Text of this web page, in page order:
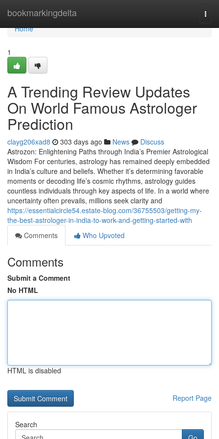
bookmarkingdelta
Home
Home
1
A Trending Review Updates
On World Famous Astrologer
Prediction
clayg206xad8 303 days ago News
Discuss
Astrozon: Enlightening Paths through India’s Premier Astrological
Wisdom For centuries, astrology has remained deeply embedded
in India’s culture and beliefs. Whether it’s determining favorable
moments or decoding life’s cosmic rhythms, astrology guides
countless individuals through key aspects of life. In a world where
uncertainty often prevails, millions seek clarity and
https://essentialcircle54.estate-blog.com/36755503/getting-my-
the-best-astrologer-in-india-to-work-and-getting-started-with
Comments
Who Upvoted
Comments
Submit a Comment
No HTML
HTML is disabled
Report Page
Search